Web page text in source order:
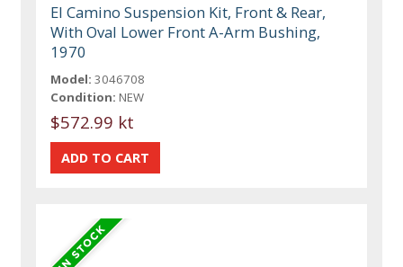
El Camino Suspension Kit, Front & Rear,
With Oval Lower Front A-Arm Bushing,
1970
Model: 3046708
Condition: NEW
$572.99 kt